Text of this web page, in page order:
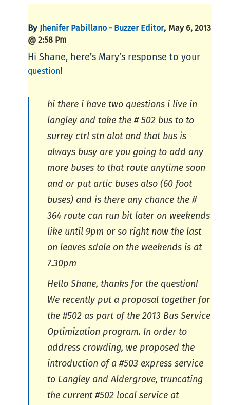
By Jhenifer Pabillano - Buzzer Editor, May 6, 2013
@ 2:58 Pm
Hi Shane, here’s Mary’s response to your
question!
hi there i have two questions i live in
langley and take the # 502 bus to to
surrey ctrl stn alot and that bus is
always busy are you going to add any
more buses to that route anytime soon
and or put artic buses also (60 foot
buses) and is there any chance the #
364 route can run bit later on weekends
like until 9pm or so right now the last
on leaves sdale on the weekends is at
7.30pm
Hello Shane, thanks for the question!
We recently put a proposal together for
the #502 as part of the 2013 Bus Service
Optimization program. In order to
address crowding, we proposed the
introduction of a #503 express service
to Langley and Aldergrove, truncating
the current #502 local service at